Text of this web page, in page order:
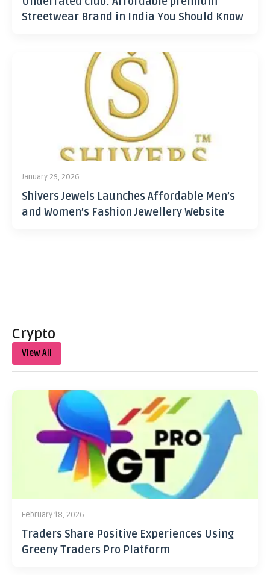
Streetwear Brand in India You Should Know
January 29, 2026
Shivers Jewels Launches Affordable Men’s
and Women’s Fashion Jewellery Website
Crypto
View All
February 18, 2026
Traders Share Positive Experiences Using
Greeny Traders Pro Platform